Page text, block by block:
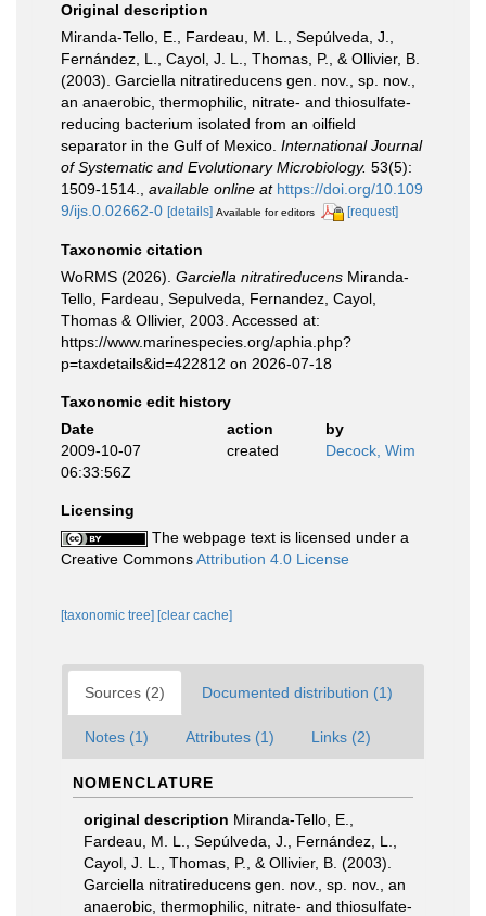
Original description
Miranda-Tello, E., Fardeau, M. L., Sepúlveda, J.,
Fernández, L., Cayol, J. L., Thomas, P., & Ollivier, B.
(2003). Garciella nitratireducens gen. nov., sp. nov.,
an anaerobic, thermophilic, nitrate- and thiosulfate-
reducing bacterium isolated from an oilfield
separator in the Gulf of Mexico. International Journal
of Systematic and Evolutionary Microbiology. 53(5):
1509-1514.
available online at https://doi.org/10.109
9/ijs.0.02662-0 [details] Available for editors [request]
Taxonomic citation
WoRMS (2026). Garciella nitratireducens Miranda-
Tello, Fardeau, Sepulveda, Fernandez, Cayol,
Thomas & Ollivier, 2003. Accessed at:
https://www.marinespecies.org/aphia.php?
p=taxdetails&id=422812 on 2026-07-18
Taxonomic edit history
Date
action
by
2009-10-07
06:33:56Z
created Decock, Wim
Licensing
The webpage text is licensed under a
Creative CommonsAttribution 4.0 License
[taxonomic tree] [clear cache]
Sources (2) Documented distribution (1)
Notes (1) Attributes (1) Links (2)
NOMENCLATURE
original description Miranda-Tello, E.,
Fardeau, M. L., Sepúlveda, J., Fernández, L.,
Cayol, J. L., Thomas, P., & Ollivier, B. (2003).
Garciella nitratireducens gen. nov., sp. nov., an
anaerobic, thermophilic, nitrate- and thiosulfate-